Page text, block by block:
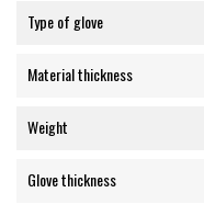
Type of glove
Material thickness
Weight
Glove thickness